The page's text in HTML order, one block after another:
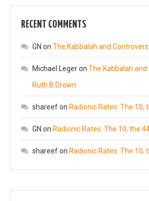
RECENT COMMENTS
GN on The Kabbalah and
Michael Legeron The Kabbalah
Ruth B Drown
shareefon Radionic Rates: The 10,
GN on Radionic Rates: The 10, the
shareefon Radionic Rates: The 10,